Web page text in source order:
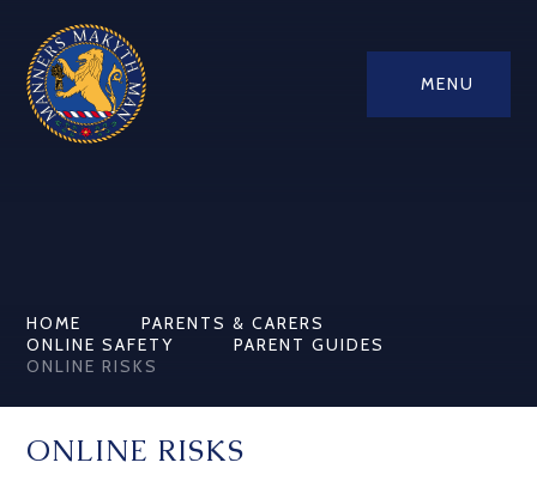
MENU
HOME
PARENTS & CARERS
ONLINE SAFETY
PARENT GUIDES
ONLINE RISKS
ONLINE RISKS